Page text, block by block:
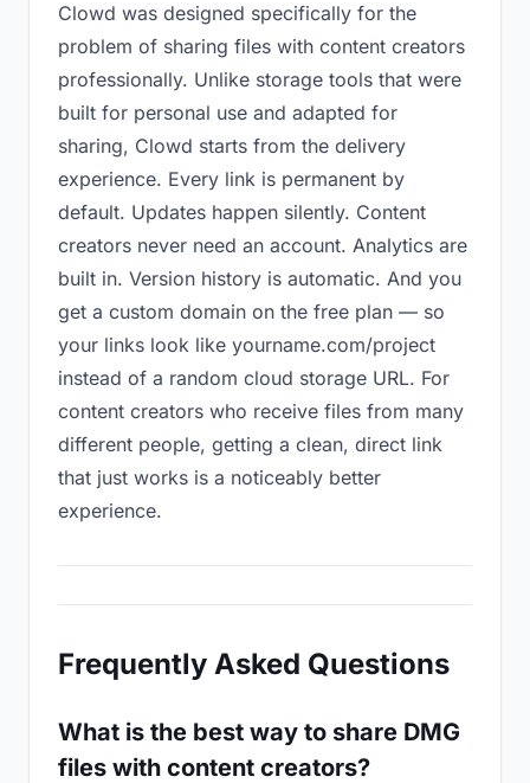
Clowd was designed specifically for the
problem of sharing files with content creators
professionally. Unlike storage tools that were
built for personal use and adapted for
sharing, Clowd starts from the delivery
experience. Every link is permanent by
default. Updates happen silently. Content
creators never need an account. Analytics are
built in. Version history is automatic. And you
get a custom domain on the free plan — so
your links look like yourname.com/project
instead of a random cloud storage URL. For
content creators who receive files from many
different people, getting a clean, direct link
that just works is a noticeably better
experience.
Frequently Asked Questions
What is the best way to share DMG
files with content creators?